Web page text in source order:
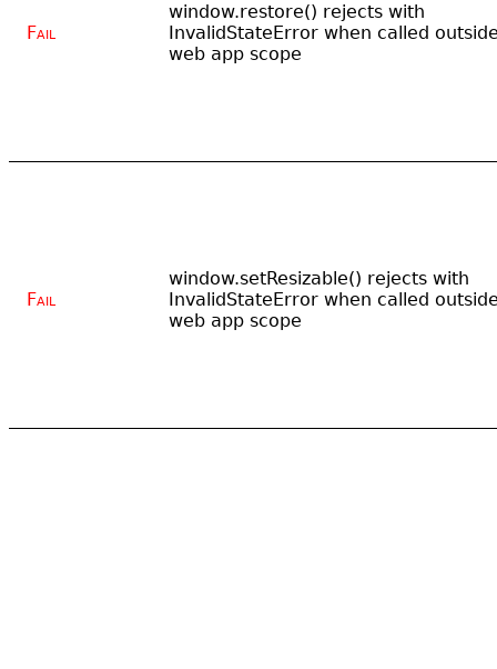
Fail
window.restore() rejects with
InvalidStateError when called
web app scope
Fail
window.setResizable() rejects with
InvalidStateError when called
web app scope